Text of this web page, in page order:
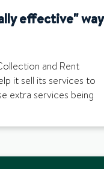
effective" way
and Rent
it sell its services to
extra services being